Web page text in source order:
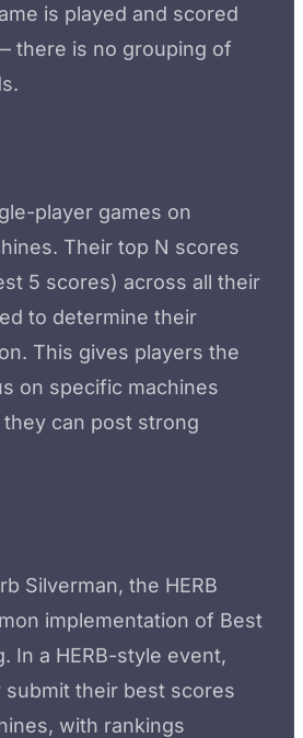
is played and scored
there is no grouping of
player games on
Their top N scores
5 scores) across all their
to determine their
This gives players the
on specific machines
can post strong
Silverman, the HERB
implementation of Best
In a HERB-style event,
submit their best scores
with rankings